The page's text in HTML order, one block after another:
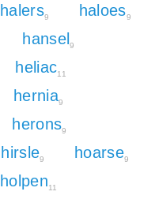
halers9 haloes9
hansel9
heliac11
hernia9
herons9
hirsle9 hoarse9
holpen11